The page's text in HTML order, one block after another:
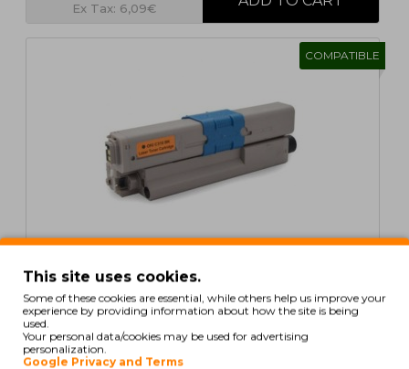
Ex Tax: 6,09€
COMPATIBLE
Compatible Toner OKI C310 / 44469803 Black ~
3.500 Pages
This site uses cookies.
Some of these cookies are essential, while others help us improve your
experience by providing information about how the site is being
used.
Your personal data/cookies may be used for advertising
personalization.
Google Privacy and Terms